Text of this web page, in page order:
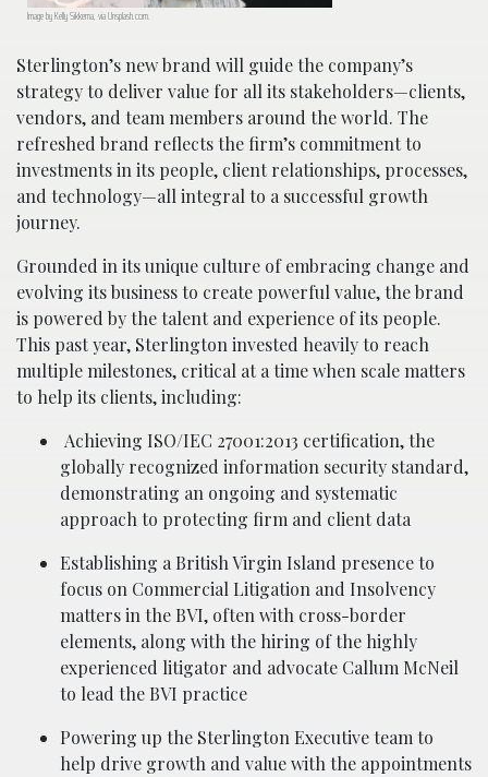
Image by Kelly Sikkema, via Unsplash.com.
Sterlington’s new brand will guide the company’s
strategy to deliver value for all its stakeholders—clients,
vendors, and team members around the world. The
refreshed brand reflects the firm’s commitment to
investments in its people, client relationships, processes,
and technology—all integral to a successful growth
journey.
Grounded in its unique culture of embracing change and
evolving its business to create powerful value, the brand
is powered by the talent and experience of its people.
This past year, Sterlington invested heavily to reach
multiple milestones, critical at a time when scale matters
to help its clients, including:
Achieving ISO/IEC 27001:2013 certification, the
globally recognized information security standard,
demonstrating an ongoing and systematic
approach to protecting firm and client data
Establishing a British Virgin Island presence to
focus on Commercial Litigation and Insolvency
matters in the BVI, often with cross-border
elements, along with the hiring of the highly
experienced litigator and advocate Callum McNeil
to lead the BVI practice
Powering up the Sterlington Executive team to
help drive growth and value with the appointments